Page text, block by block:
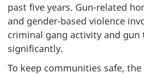
past five years. Gun-related
and gender-based violence
criminal gang activity and gun
significantly.
To keep communities safe,